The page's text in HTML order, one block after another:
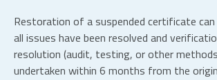
Restoration of a suspended certificate
all issues have been resolved and
resolution (audit, testing, or other
undertaken within 6 months from the